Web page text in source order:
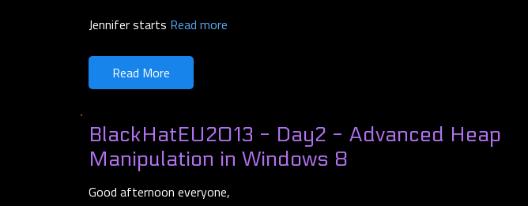
Jennifer starts Read more
Read More
BlackHatEU2013 - Day2 - Advanced Heap
Manipulation in Windows 8
Good afternoon everyone,